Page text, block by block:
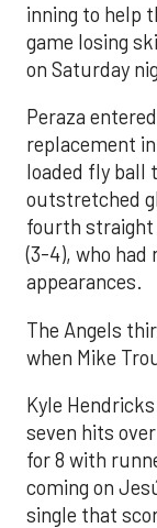
inning to help
game losing
on Saturday
Peraza
replacement
loaded fly ball
outstretched
fourth straight
(3-4), who had
appearances.
The Angels
when Mike
Kyle
seven hits
for 8 with
coming on
single that